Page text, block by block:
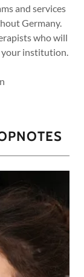
and services
Germany.
who will
your institution.